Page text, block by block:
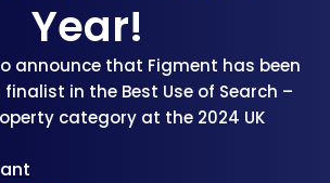
Year!
announce that Figment has been
in the Best Use of Search –
category at the 2024 UK